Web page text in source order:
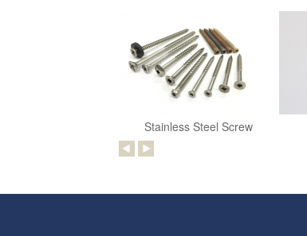
Stainless Steel Screw